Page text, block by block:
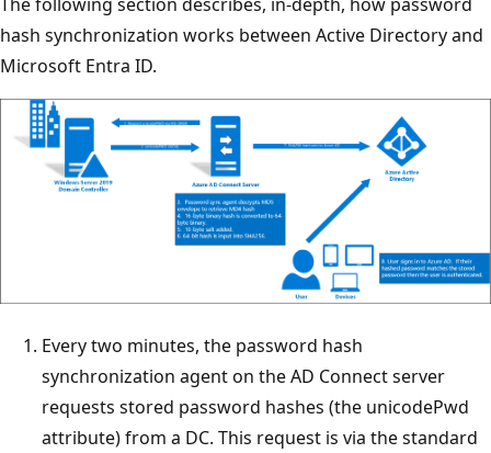
hash synchronization works between Active Directory and
Microsoft Entra ID.
Every two minutes, the password hash
synchronization agent on the AD Connect server
requests stored password hashes (the unicodePwd
attribute) from a DC. This request is via the standard